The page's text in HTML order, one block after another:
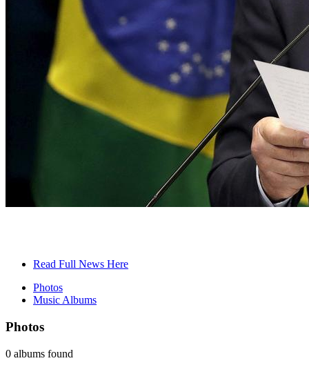
Read Full News Here
Photos
Music Albums
Photos
0 albums found